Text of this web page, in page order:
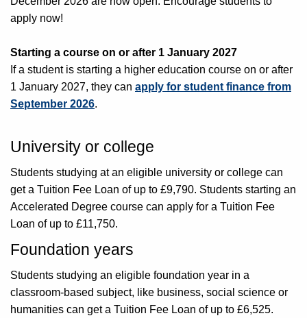
apply now!
Starting a course on or after 1 January 2027
If a student is starting a higher education course on or after
1 January 2027, they can apply for student finance from
September 2026.
University or college
Students studying at an eligible university or college can
get a Tuition Fee Loan of up to £9,790. Students starting an
Accelerated Degree course can apply for a Tuition Fee
Loan of up to £11,750.
Foundation years
Students studying an eligible foundation year in a
classroom-based subject, like business, social science or
humanities can get a Tuition Fee Loan of up to £6,525.